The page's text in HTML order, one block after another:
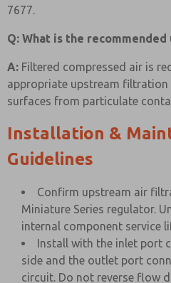
7677.
Q: What is the
A: Filtered compressed air is
appropriate upstream
surfaces from particulate
Installation &
Guidelines
Confirm upstream air
Miniature Series regulator.
internal component service
Install with the inlet port
side and the outlet port
circuit. Do not reverse flow